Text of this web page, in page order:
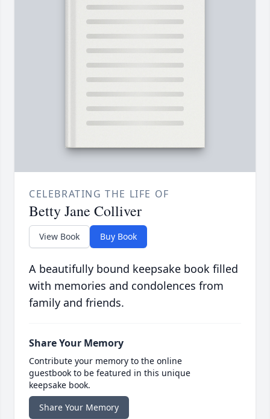
CELEBRATING THE LIFE OF
Betty Jane Colliver
View Book Buy Book
A beautifully bound keepsake book filled
with memories and condolences from
family and friends.
Share Your Memory
Contribute your memory to the online
guestbook to be featured in this unique
keepsake book.
Share Your Memory